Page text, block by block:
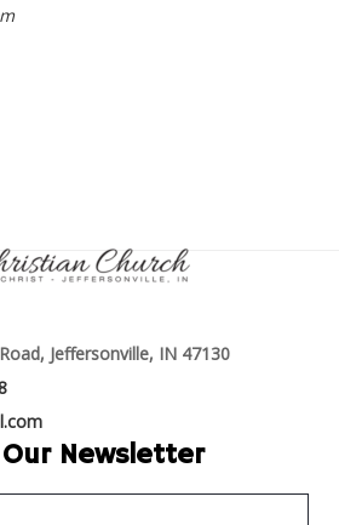
Jeffersonville, IN 47130
Newsletter